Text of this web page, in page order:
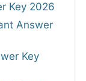
Key 2026
Answer
Key